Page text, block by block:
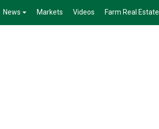
News Markets Videos Farm Real Estate